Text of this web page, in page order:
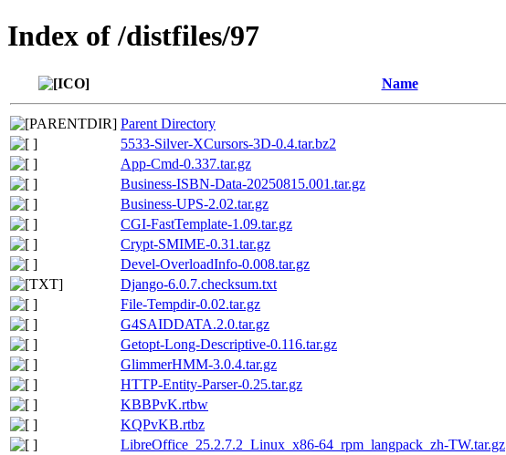
Index of /distfiles/97
Name
Parent Directory
5533-Silver-XCursors-3D-0.4.tar.bz2
App-Cmd-0.337.tar.gz
Business-ISBN-Data-20250815.001.tar.gz
Business-UPS-2.02.tar.gz
CGI-FastTemplate-1.09.tar.gz
Crypt-SMIME-0.31.tar.gz
Devel-OverloadInfo-0.008.tar.gz
Django-6.0.7.checksum.txt
File-Tempdir-0.02.tar.gz
G4SAIDDATA.2.0.tar.gz
Getopt-Long-Descriptive-0.116.tar.gz
GlimmerHMM-3.0.4.tar.gz
HTTP-Entity-Parser-0.25.tar.gz
KBBPvK.rtbw
KQPvKB.rtbz
LibreOffice_25.2.7.2_Linux_x86-64_rpm_langpack_zh-TW.tar.gz